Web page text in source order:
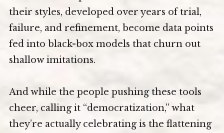
their styles, developed over years of trial,
failure, and refinement, become data points
fed into black-box models that churn out
shallow imitations.
And while the people pushing these tools
cheer, calling it “democratization,” what
they’re actually celebrating is the flattening